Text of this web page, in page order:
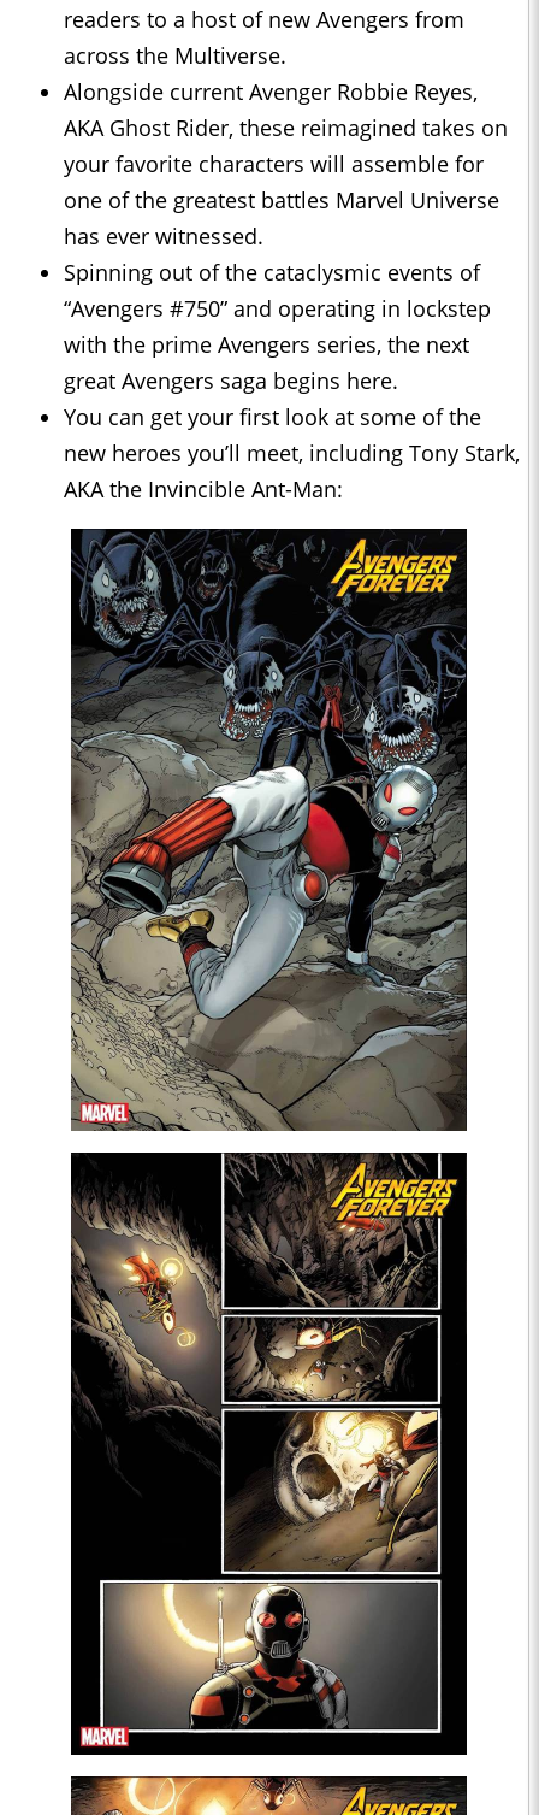
readers to a host of new Avengers from
across the Multiverse.
Alongside current Avenger Robbie Reyes,
AKA Ghost Rider, these reimagined takes on
your favorite characters will assemble for
one of the greatest battles Marvel Universe
has ever witnessed.
Spinning out of the cataclysmic events of
“Avengers #750” and operating in lockstep
with the prime Avengers series, the next
great Avengers saga begins here.
You can get your first look at some of the
new heroes you’ll meet, including Tony Stark,
AKA the Invincible Ant-Man: